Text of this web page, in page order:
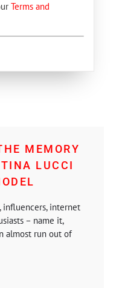
Terms and
MEMORY
LUCCI
influencers, internet
– name it,
almost run out of